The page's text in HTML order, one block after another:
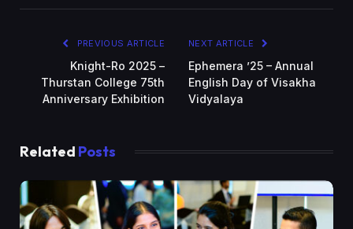
PREVIOUS ARTICLE
Knight-Ro 2025 –
Thurstan College 75th
Anniversary Exhibition
NEXT ARTICLE
Ephemera ’25 – Annual
English Day of Visakha
Vidyalaya
Related Posts